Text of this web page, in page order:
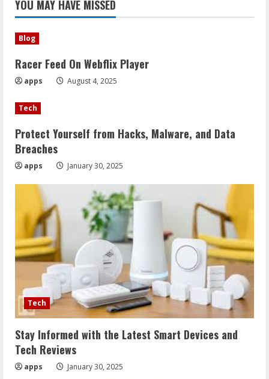
YOU MAY HAVE MISSED
Blog
Racer Feed On Webflix Player
apps August 4, 2025
Tech
Protect Yourself from Hacks, Malware, and Data
Breaches
apps January 30, 2025
Tech
Stay Informed with the Latest Smart Devices and
Tech Reviews
apps January 30, 2025